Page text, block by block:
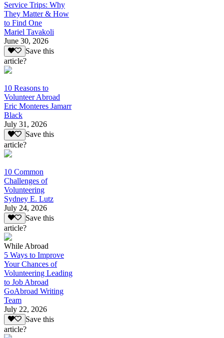
Service Trips: Why
They Matter & How
to Find One
Mariel Tavakoli
June 30, 2026
Save this
article?
10 Reasons to
Volunteer Abroad
Eric Monteres Jamarr
Black
July 31, 2026
Save this
article?
10 Common
Challenges of
Volunteering
Sydney E. Lutz
July 24, 2026
Save this
article?
While Abroad
5 Ways to Improve
Your Chances of
Volunteering Leading
to Job Abroad
GoAbroad Writing
Team
July 22, 2026
Save this
article?